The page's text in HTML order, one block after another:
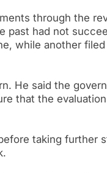
through the
past had not
while another
He said the
that the evaluation
taking further